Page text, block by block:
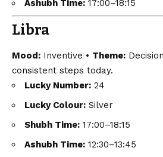
Ashubh Time: 17:00–18:15
Libra
Mood: Inventive • Theme:
consistent steps today.
Lucky Number: 24
Lucky Colour: Silver
Shubh Time: 17:00–18:15
Ashubh Time: 12:30–13:45